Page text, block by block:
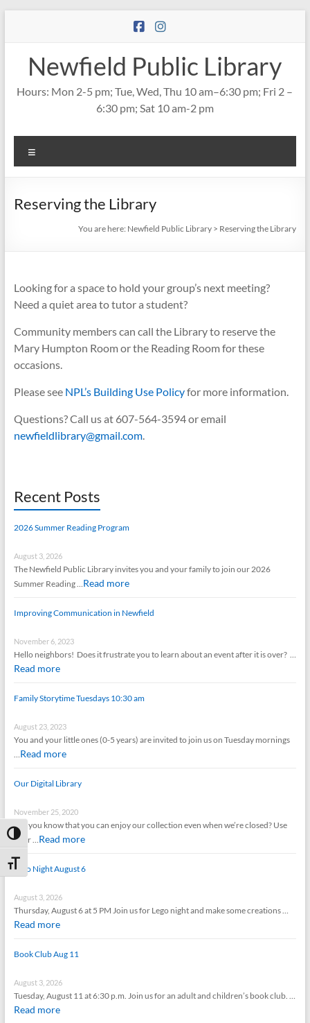
Toggle High Contrast
Toggle Font size
Newfield Public Library
Hours: Mon 2-5 pm; Tue, Wed, Thu 10 am–6:30 pm; Fri 2 –
6:30 pm; Sat 10 am-2 pm
Reserving the Library
You are here: Newfield Public Library > Reserving the Library
Looking for a space to hold your group’s next meeting?
Need a quiet area to tutor a student?
Community members can call the Library to reserve the
Mary Humpton Room or the Reading Room for these
occasions.
Please see NPL’s Building Use Policyfor more information.
Questions? Call us at 607-564-3594 or email
newfieldlibrary@gmail.com.
Recent Posts
2026 Summer Reading Program
August 3, 2026
The Newfield Public Library invites you and your family to join our 2026
Summer Reading …Read more
Improving Communication in Newfield
November 6, 2023
Hello neighbors! Does it frustrate you to learn about an event after it is over? …
Read more
Family Storytime Tuesdays 10:30 am
August 23, 2023
You and your little ones (0-5 years) are invited to join us on Tuesday mornings
…Read more
Our Digital Library
November 25, 2020
Did you know that you can enjoy our collection even when we’re closed? Use
your …Read more
Lego Night August 6
August 3, 2026
Thursday, August 6 at 5 PM Join us for Lego night and make some creations …
Read more
Book Club Aug 11
August 3, 2026
Tuesday, August 11 at 6:30 p.m. Join us for an adult and children’s book club. …
Read more